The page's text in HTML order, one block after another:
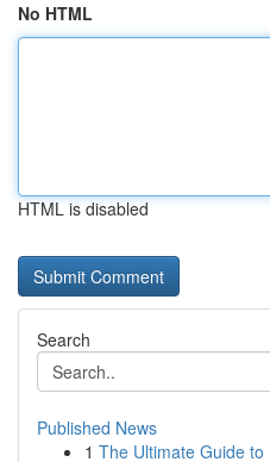
No HTML
HTML is disabled
Search
Published News
1 The Ultimate Guide